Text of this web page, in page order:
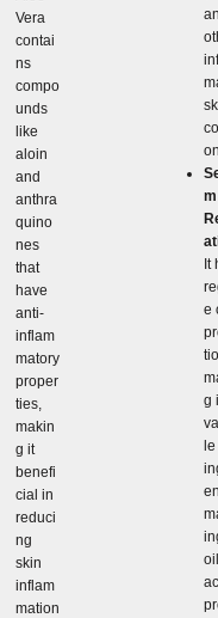
Vera
contai
ns
compo
unds
like
aloin
and
anthra
quino
nes
that
have
anti-
inflam
matory
proper
ties,
makin
g it
benefi
cial in
reduci
ng
skin
inflam
mation
m
It
e
g
le